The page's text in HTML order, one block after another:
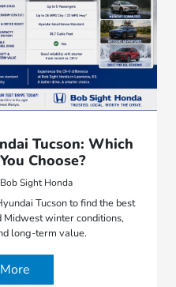
Tucson: Which
Choose?
Sight Honda
Tucson to find the best
winter conditions,
long-term value.